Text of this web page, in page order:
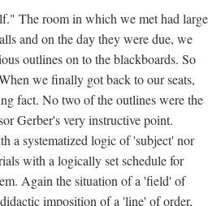
The room in which we met had large
and on the day they were due, we
outlines on to the blackboards. So
we finally got back to our seats,
fact. No two of the outlines were the
Gerber's very instructive point.
a systematized logic of 'subject' nor
with a logically set schedule for
Again the situation of a 'field' of
imposition of a 'line' of order,